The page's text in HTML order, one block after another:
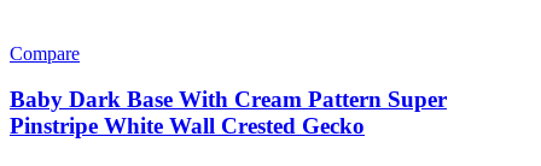
Compare
Baby Dark Base With Cream Pattern Super
Pinstripe White Wall Crested Gecko